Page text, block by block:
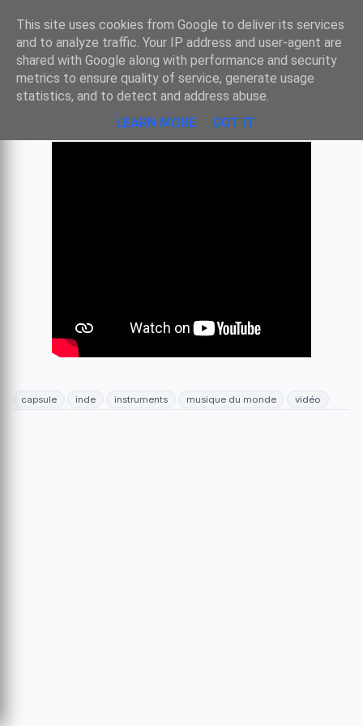
Sombre
MUSIQUE D'INDE
capsule inde instruments musique du monde vidéo
This site uses cookies from Google to deliver its services
and to analyze traffic. Your IP address and user-agent are
shared with Google along with performance and security
metrics to ensure quality of service, generate usage
statistics, and to detect and address abuse.
LEARN MORE
GOT IT